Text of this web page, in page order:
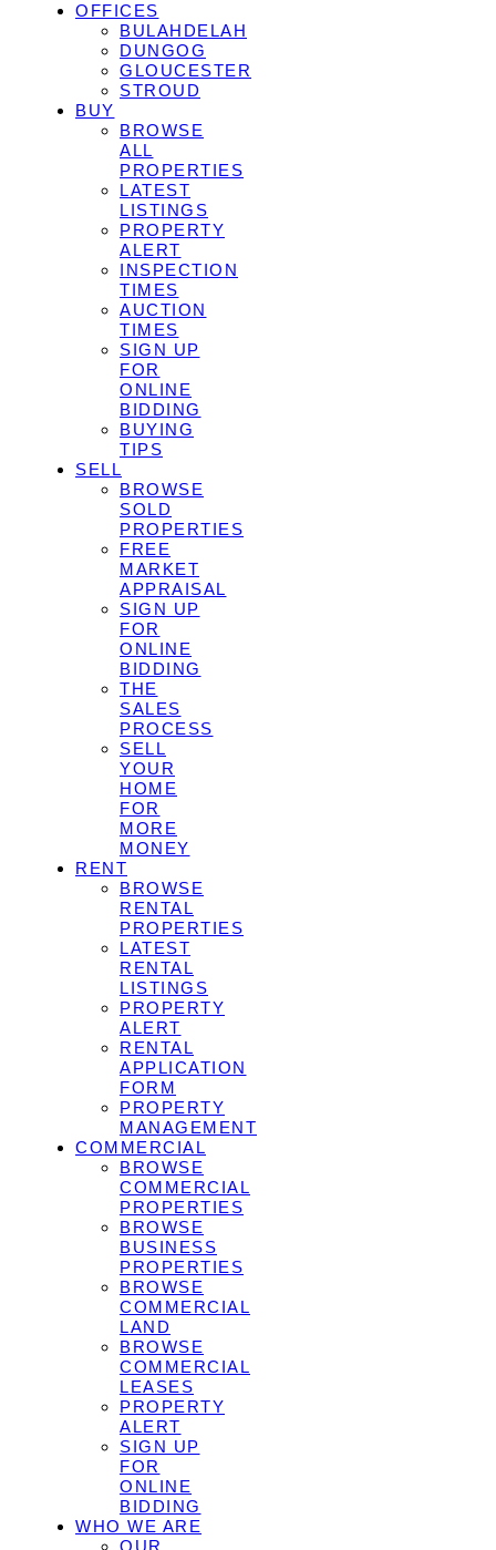
OFFICES
BULAHDELAH
DUNGOG
GLOUCESTER
STROUD
BUY
BROWSE
ALL
PROPERTIES
LATEST
LISTINGS
PROPERTY
ALERT
INSPECTION
TIMES
AUCTION
TIMES
SIGN UP
FOR
ONLINE
BIDDING
BUYING
TIPS
SELL
BROWSE
SOLD
PROPERTIES
FREE
MARKET
APPRAISAL
SIGN UP
FOR
ONLINE
BIDDING
THE
SALES
PROCESS
SELL
YOUR
HOME
FOR
MORE
MONEY
RENT
BROWSE
RENTAL
PROPERTIES
LATEST
RENTAL
LISTINGS
PROPERTY
ALERT
RENTAL
APPLICATION
FORM
PROPERTY
MANAGEMENT
COMMERCIAL
BROWSE
COMMERCIAL
PROPERTIES
BROWSE
BUSINESS
PROPERTIES
BROWSE
COMMERCIAL
LAND
BROWSE
COMMERCIAL
LEASES
PROPERTY
ALERT
SIGN UP
FOR
ONLINE
BIDDING
WHO WE ARE
OUR